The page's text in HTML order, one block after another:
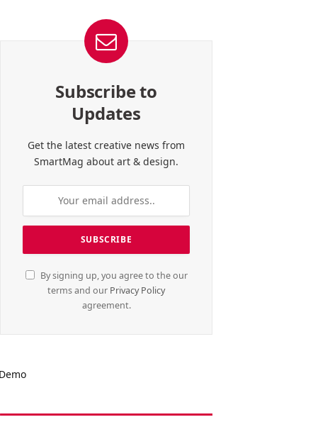
Subscribe to
Updates
Get the latest creative news from
SmartMag about art & design.
By signing up, you agree to the our
terms and our Privacy Policy
agreement.